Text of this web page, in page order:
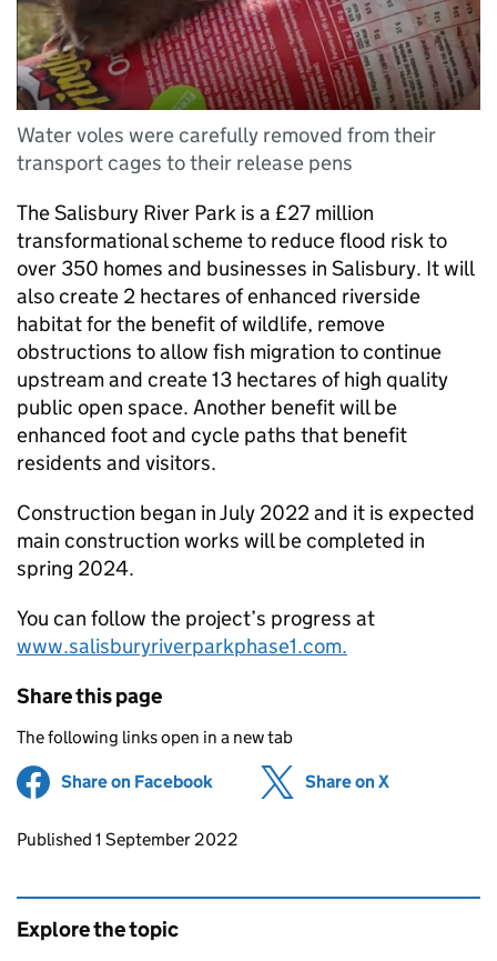
Water voles were carefully removed from their
transport cages to their release pens
The Salisbury River Park is a £27 million
transformational scheme to reduce flood risk to
over 350 homes and businesses in Salisbury. It will
also create 2 hectares of enhanced riverside
habitat for the benefit of wildlife, remove
obstructions to allow fish migration to continue
upstream and create 13 hectares of high quality
public open space. Another benefit will be
enhanced foot and cycle paths that benefit
residents and visitors.
Construction began in July 2022 and it is expected
main construction works will be completed in
spring 2024.
You can follow the project’s progress at
www.salisburyriverparkphase1.com.
Share this page
The following links open in a new tab
Share on Facebook (opens in new tab)
Share on X
Updates to this page
Published 1 September 2022
Explore the topic